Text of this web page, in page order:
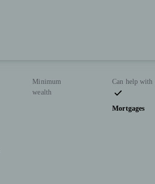
Minimum
wealth
Can help with
Mortgages